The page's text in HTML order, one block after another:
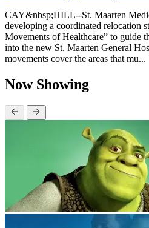
CAY&nbsp;HILL--St. Maarten
developing a coordinated relocation
Movements of Healthcare” to guide
into the new St. Maarten General
movements cover the areas that mu...
Now Showing